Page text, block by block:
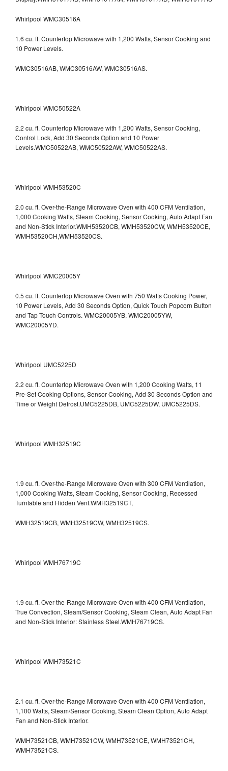
Whirlpool WMC30516A
1.6 cu. ft. Countertop Microwave with 1,200 Watts, Sensor Cooking and
10 Power Levels.
WMC30516AB, WMC30516AW, WMC30516AS.
Whirlpool WMC50522A
2.2 cu. ft. Countertop Microwave with 1,200 Watts, Sensor Cooking,
Control Lock, Add 30 Seconds Option and 10 Power
Levels.WMC50522AB, WMC50522AW, WMC50522AS.
Whirlpool WMH53520C
2.0 cu. ft. Over-the-Range Microwave Oven with 400 CFM Ventilation,
1,000 Cooking Watts, Steam Cooking, Sensor Cooking, Auto Adapt Fan
and Non-Stick Interior.WMH53520CB, WMH53520CW, WMH53520CE,
WMH53520CH,WMH53520CS.
Whirlpool WMC20005Y
0.5 cu. ft. Countertop Microwave Oven with 750 Watts Cooking Power,
10 Power Levels, Add 30 Seconds Option, Quick Touch Popcorn Button
and Tap Touch Controls. WMC20005YB, WMC20005YW,
WMC20005YD.
Whirlpool UMC5225D
2.2 cu. ft. Countertop Microwave Oven with 1,200 Cooking Watts, 11
Pre-Set Cooking Options, Sensor Cooking, Add 30 Seconds Option and
Time or Weight Defrost.UMC5225DB, UMC5225DW, UMC5225DS.
Whirlpool WMH32519C
1.9 cu. ft. Over-the-Range Microwave Oven with 300 CFM Ventilation,
1,000 Cooking Watts, Steam Cooking, Sensor Cooking, Recessed
Turntable and Hidden Vent.WMH32519CT,
WMH32519CB, WMH32519CW, WMH32519CS.
Whirlpool WMH76719C
1.9 cu. ft. Over-the-Range Microwave Oven with 400 CFM Ventilation,
True Convection, Steam/Sensor Cooking, Steam Clean, Auto Adapt Fan
and Non-Stick Interior: Stainless Steel.WMH76719CS.
Whirlpool WMH73521C
2.1 cu. ft. Over-the-Range Microwave Oven with 400 CFM Ventilation,
1,100 Watts, Steam/Sensor Cooking, Steam Clean Option, Auto Adapt
Fan and Non-Stick Interior.
WMH73521CB, WMH73521CW, WMH73521CE, WMH73521CH,
WMH73521CS.